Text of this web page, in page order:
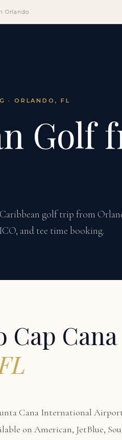
Orlando
· ORLANDO, FL
Golf
golf trip from
and tee time booking.
Cap
Cana International
on American, JetBlue,